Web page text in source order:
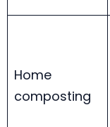
Home
composting